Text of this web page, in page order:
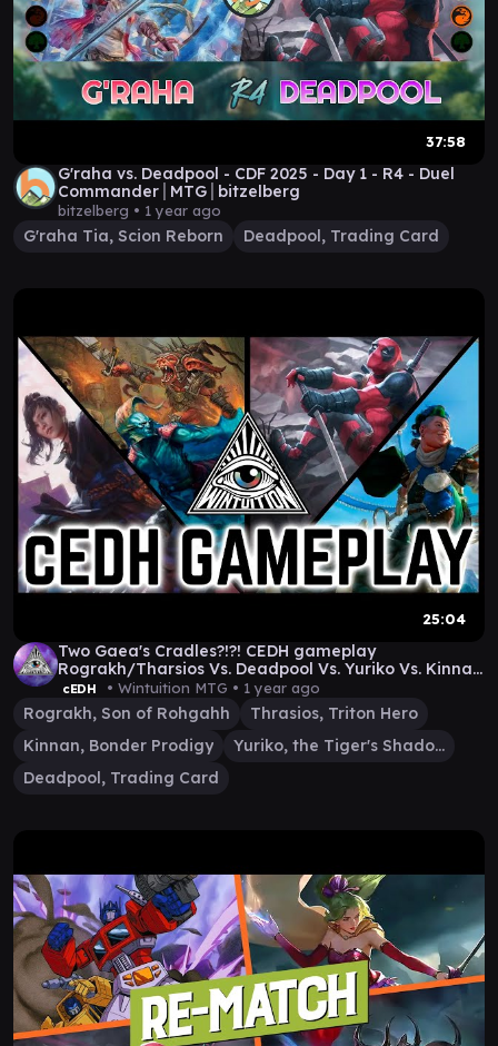
37:58
G'raha vs. Deadpool - CDF 2025 - Day 1 - R4 - Duel
Commander│MTG│bitzelberg
bitzelberg • 1 year ago
G'raha Tia, Scion Reborn Deadpool, Trading Card
25:04
Two Gaea's Cradles?!?! CEDH gameplay
Rograkh/Tharsios Vs. Deadpool Vs. Yuriko Vs. Kinnan
(bracket 5)
cEDH • Wintuition MTG • 1 year ago
Rograkh, Son of Rohgahh
Thrasios, Triton Hero
Kinnan, Bonder Prodigy
Yuriko, the Tiger's Shadow
Deadpool, Trading Card